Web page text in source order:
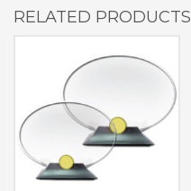
RELATED PRODUCTS